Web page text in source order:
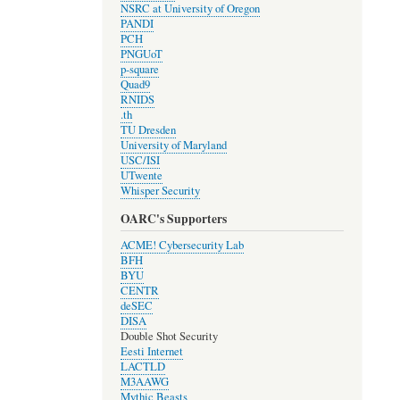
NSRC at University of Oregon
PANDI
PCH
PNGUoT
p-square
Quad9
RNIDS
.th
TU Dresden
University of Maryland
USC/ISI
UTwente
Whisper Security
OARC's Supporters
ACME! Cybersecurity Lab
BFH
BYU
CENTR
deSEC
DISA
Double Shot Security
Eesti Internet
LACTLD
M3AAWG
Mythic Beasts